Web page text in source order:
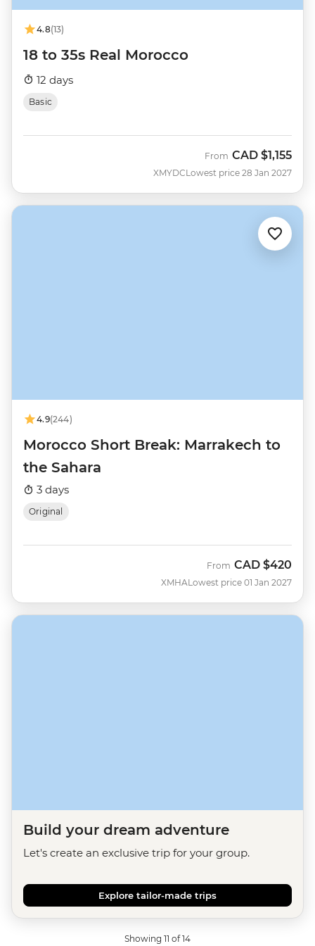
4.8(13)
18 to 35s Real Morocco
12 days
Basic
XMYDC
From CAD $1,155
Lowest price 28 Jan 2027
4.9(244)
Morocco Short Break: Marrakech to
the Sahara
3 days
Original
XMHA
From CAD $420
Lowest price 01 Jan 2027
Build your dream adventure
Let's create an exclusive trip for your group.
Explore tailor-made trips
Showing 11 of 14